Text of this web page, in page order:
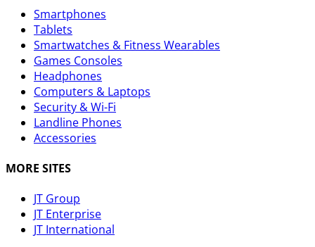
Smartphones
Tablets
Smartwatches & Fitness Wearables
Games Consoles
Headphones
Computers & Laptops
Security & Wi-Fi
Landline Phones
Accessories
MORE SITES
JT Group
JT Enterprise
JT International